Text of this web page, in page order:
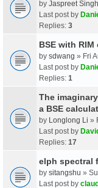
by Jaspreet Singh
Last post by
Replies: 3
BSE with
by sdwang » Fri
Last post by
Replies: 1
The
a BSE
by Longlong Li »
Last post by
Replies: 17
elph spectral
by sitangshu »
Last post by